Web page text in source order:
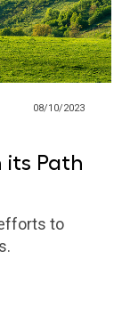
08/10/2023
its Path
to